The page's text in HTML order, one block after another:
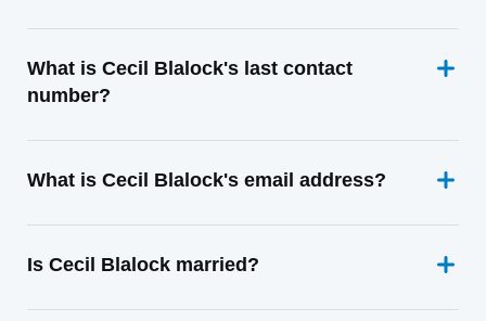
What is Cecil Blalock's last contact
number?
What is Cecil Blalock's email address?
Is Cecil Blalock married?